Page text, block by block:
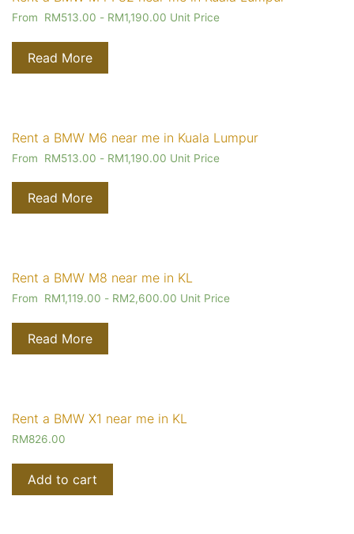
From RM513.00 - RM1,190.00 Unit Price
Read More
Rent a BMW M6 near me in Kuala Lumpur
From RM513.00 - RM1,190.00 Unit Price
Read More
Rent a BMW M8 near me in KL
From RM1,119.00 - RM2,600.00 Unit Price
Read More
Rent a BMW X1 near me in KL
RM826.00
Add to cart